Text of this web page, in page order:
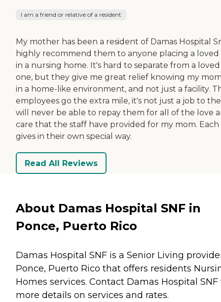
I am a friend or relative of a resident
My mother has been a resident of Damas Hospital
highly recommend them to anyone placing a loved
in a nursing home. It's hard to separate from a loved
one, but they give me great relief knowing my
in a home-like environment, and not just a facility.
employees go the extra mile, it's not just a job to
will never be able to repay them for all of the love
care that the staff have provided for my mom. Each
gives in their own special way.
Read All Reviews
About Damas Hospital SNF in
Ponce, Puerto Rico
Damas Hospital SNF is a Senior Living
Ponce, Puerto Rico that offers residents
Homes services. Contact Damas Hospital SNF
more details on services and rates.